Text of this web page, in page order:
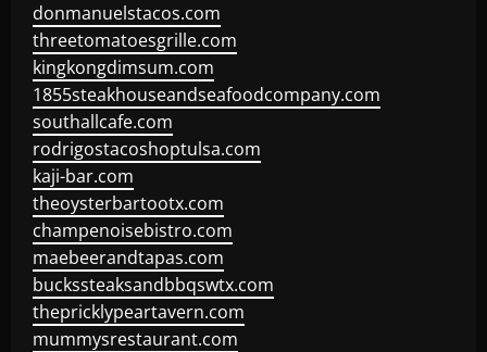
donmanuelstacos.com
threetomatoesgrille.com
kingkongdimsum.com
1855steakhouseandseafoodcompany.com
southallcafe.com
rodrigostacoshoptulsa.com
kaji-bar.com
theoysterbartootx.com
champenoisebistro.com
maebeerandtapas.com
buckssteaksandbbqswtx.com
thepricklypeartavern.com
mummysrestaurant.com